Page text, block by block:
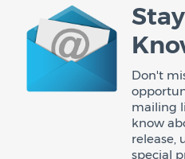
Don't
mailing
know
release,
special